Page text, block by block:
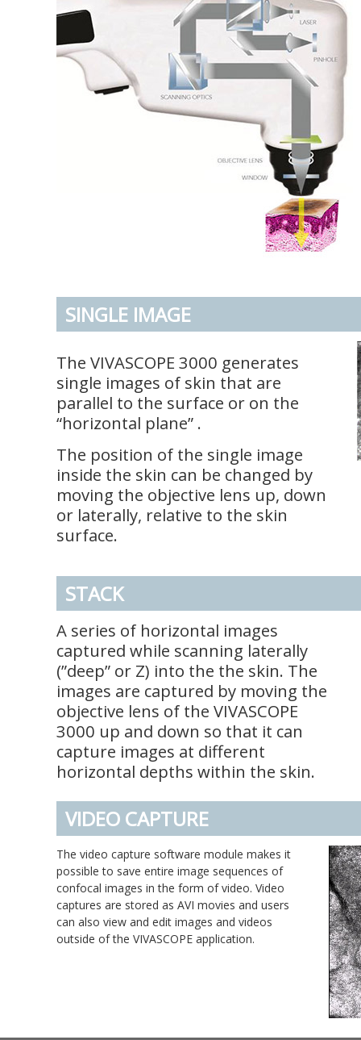
SINGLE IMAGE
The VIVASCOPE 3000 generates
single images of skin that are
parallel to the surface or on the
“horizontal plane” .
The position of the single image
inside the skin can be changed by
moving the objective lens up, down
or laterally, relative to the skin
surface.
STACK
A series of horizontal images
captured while scanning laterally
(”deep” or Z) into the the skin. The
images are captured by moving the
objective lens of the VIVASCOPE
3000 up and down so that it can
capture images at different
horizontal depths within the skin.
VIDEO CAPTURE
The video capture software module makes it
possible to save entire image sequences of
confocal images in the form of video. Video
captures are stored as AVI movies and users
can also view and edit images and videos
outside of the VIVASCOPE application.